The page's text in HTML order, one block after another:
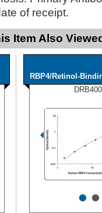
of receipt.
Item Also
RBP4/Retinol-
DRB400
••